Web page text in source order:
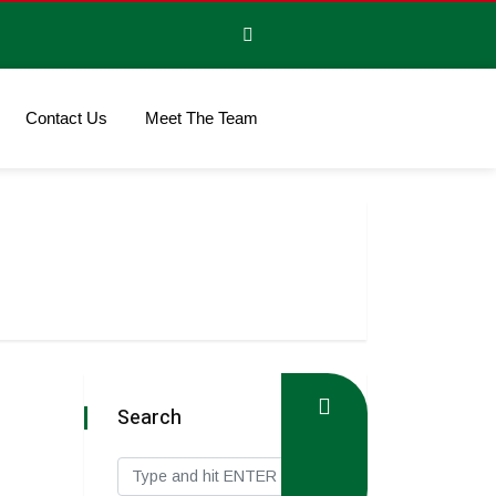
Contact Us Meet The Team
Search